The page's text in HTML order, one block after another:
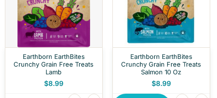
Earthborn EarthBites
Crunchy Grain Free Treats
Lamb
$8.99
Earthborn EarthBites
Crunchy Grain Free Treats
Salmon 10 Oz
$8.99